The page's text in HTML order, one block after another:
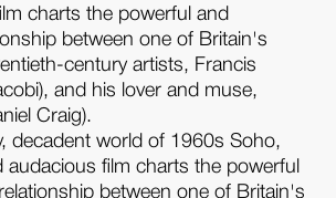
charts the powerful and
between one of Britain's
century artists, Francis
and his lover and muse,
Craig).
decadent world of 1960s Soho,
audacious film charts the powerful
between one of Britain's